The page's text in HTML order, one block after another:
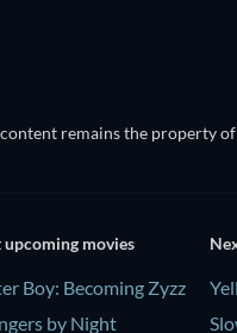
remains the property
upcoming movies
Boy: Becoming Zyzz
by Night